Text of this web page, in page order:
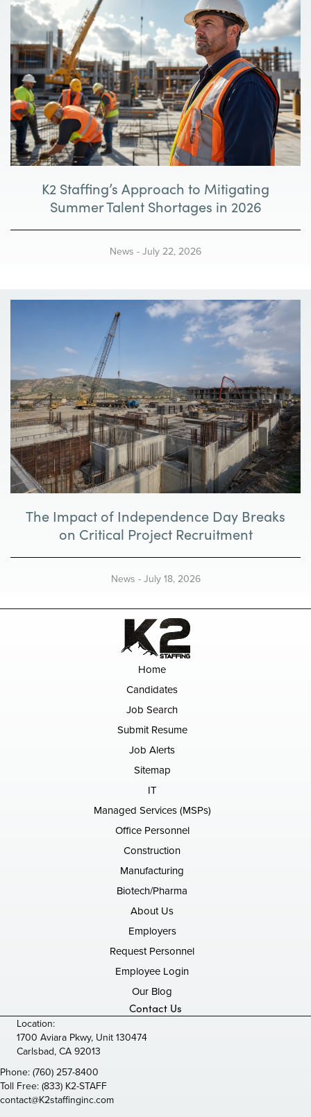
K2 Staffing’s Approach to Mitigating
Summer Talent Shortages in 2026
News - July 22, 2026
The Impact of Independence Day Breaks
on Critical Project Recruitment
News - July 18, 2026
Home
Candidates
Job Search
Submit Resume
Job Alerts
Sitemap
IT
Managed Services (MSPs)
Office Personnel
Construction
Manufacturing
Biotech/Pharma
About Us
Employers
Request Personnel
Employee Login
Our Blog
Contact Us
Location:
1700 Aviara Pkwy, Unit 130474
Carlsbad, CA 92013
Phone: (760) 257-8400
Toll Free: (833) K2-STAFF
contact@K2staffinginc.com